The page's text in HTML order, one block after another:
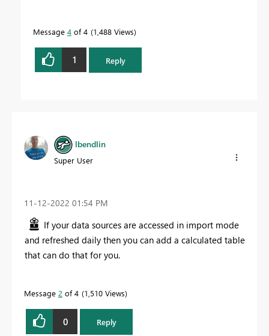
Message 4 of 4 1,488 Views
1 Reply
lbendlin
Super User
‎11-12-2022 01:54 PM
If your data sources are accessed in import mode
and refreshed daily then you can add a calculated table
that can do that for you.
Message 2 of 4 1,510 Views
0 Reply